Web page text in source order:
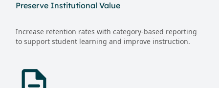
Preserve Institutional Value
Increase retention rates with category-based reporting
to support student learning and improve instruction.